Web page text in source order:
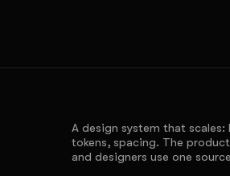
A design system that
tokens, spacing. The
and designers use one